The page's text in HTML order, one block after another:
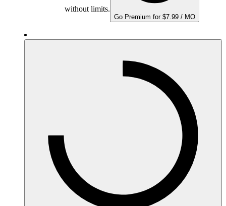
without limits.
Go Premium for $7.99 / MO